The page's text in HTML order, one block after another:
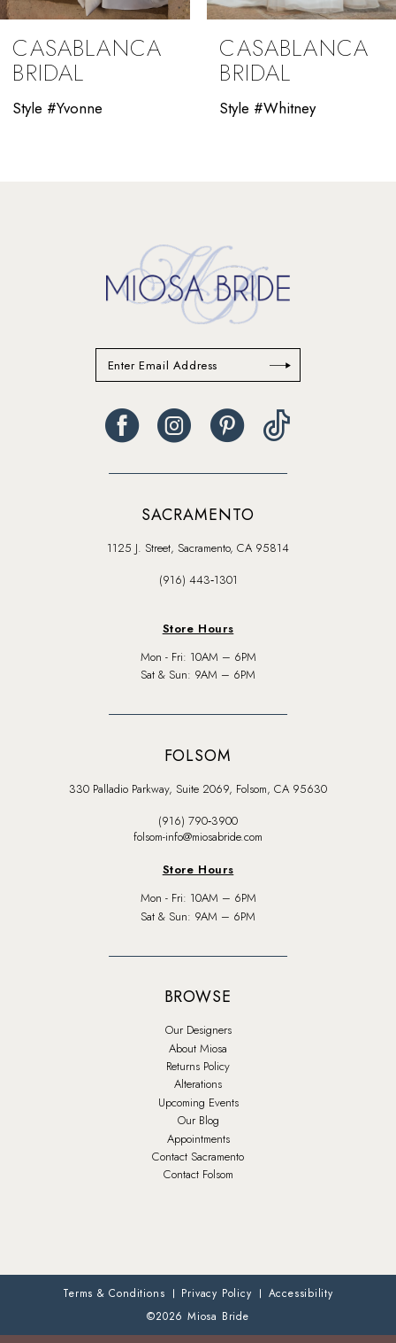
9
10
11
CASABLANCA
BRIDAL
Style #Yvonne
CASABLANCA
BRIDAL
Style #Whitney
SACRAMENTO
1125 J. Street, Sacramento, CA 95814
(916) 443‑1301
Store Hours
Mon - Fri: 10AM – 6PM
Sat & Sun: 9AM – 6PM
FOLSOM
330 Palladio Parkway, Suite 2069, Folsom, CA 95630
(916) 790‑3900
folsom-info@miosabride.com
Store Hours
Mon - Fri: 10AM – 6PM
Sat & Sun: 9AM – 6PM
BROWSE
Our Designers
About Miosa
Returns Policy
Alterations
Upcoming Events
Our Blog
Appointments
Contact Sacramento
Contact Folsom
Terms & Conditions Privacy Policy
Accessibility
©2026 Miosa Bride